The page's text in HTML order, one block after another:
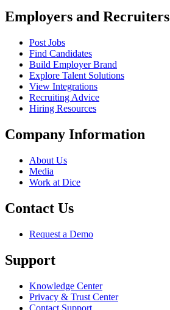
Employers and Recruiters
Post Jobs
Find Candidates
Build Employer Brand
Explore Talent Solutions
View Integrations
Recruiting Advice
Hiring Resources
Company Information
About Us
Media
Work at Dice
Contact Us
Request a Demo
Support
Knowledge Center
Privacy & Trust Center
Contact Support